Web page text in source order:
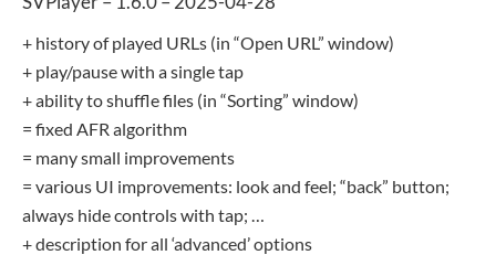
+ history of played URLs (in “Open URL” window)
+ play/pause with a single tap
+ ability to shuffle files (in “Sorting” window)
= fixed AFR algorithm
= many small improvements
= various UI improvements: look and feel; “back” button;
always hide controls with tap; …
+ description for all ‘advanced’ options